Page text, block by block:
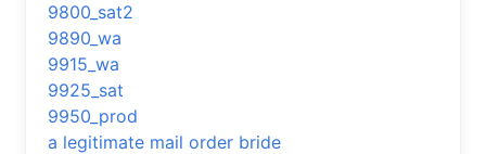
9800_sat2
9890_wa
9915_wa
9925_sat
9950_prod
a legitimate mail order bride